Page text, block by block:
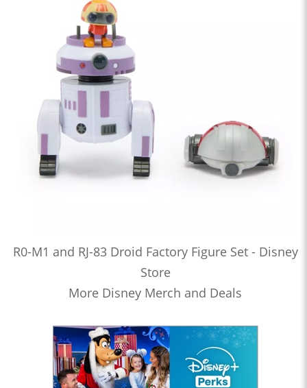
R0-M1 and RJ-83 Droid Factory Figure Set - Disney
Store
More Disney Merch and Deals